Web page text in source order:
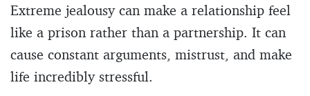
Extreme jealousy can make a relationship feel
like a prison rather than a partnership. It can
cause constant arguments, mistrust, and make
life incredibly stressful.